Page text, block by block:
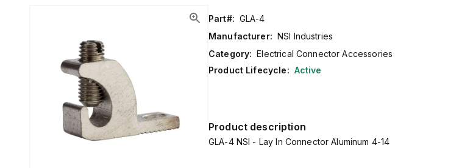
Part#: GLA-4
Manufacturer: NSI Industries
Category: Electrical Connector Accessories
Product Lifecycle: Active
Product description
GLA-4 NSI - Lay In Connector Aluminum 4-14